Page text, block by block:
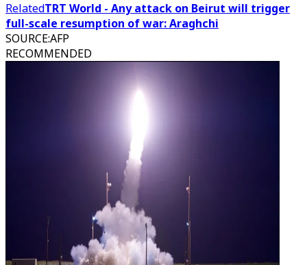
RelatedTRT World - Any attack on Beirut will trigger
full-scale resumption of war: Araghchi
SOURCE:AFP
RECOMMENDED